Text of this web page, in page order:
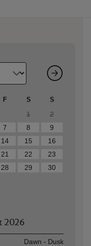
F S S
1
2
7 8
9
14 15
16
21 22
23
28 29
30
2026
Dawn - Dusk